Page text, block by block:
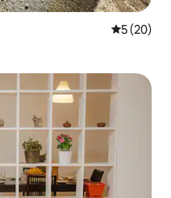
5 out of 5
5 (20)